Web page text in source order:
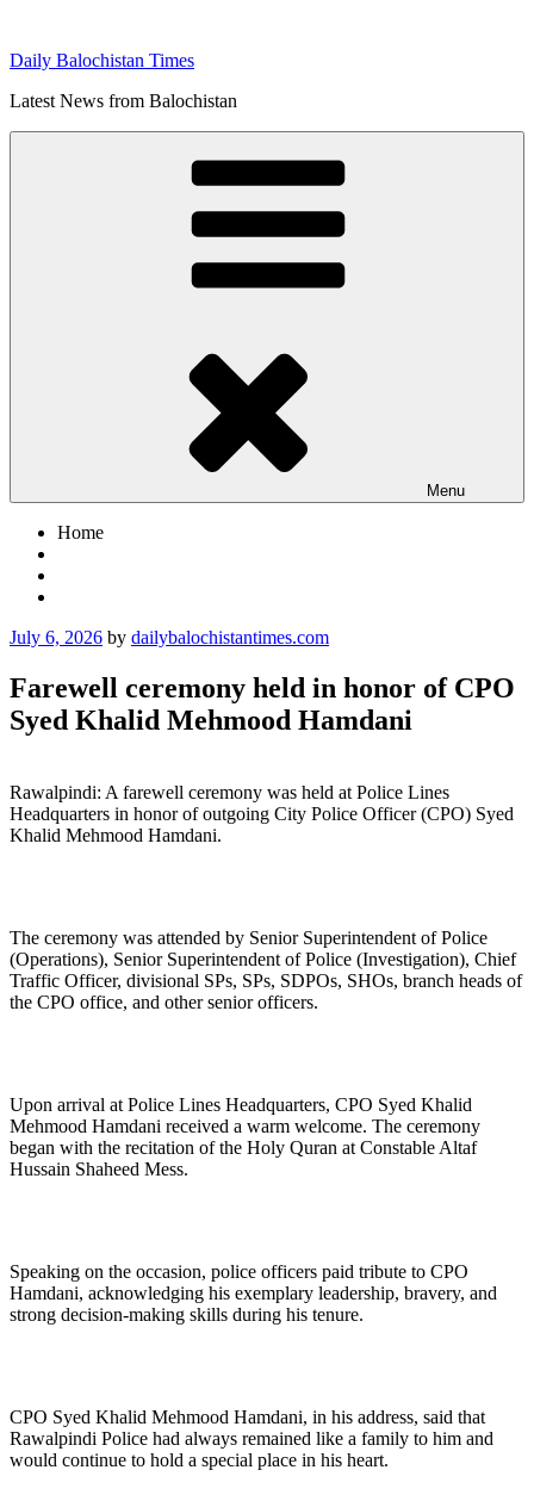
content
Daily Balochistan Times
Latest News from Balochistan
Menu
Home
Posted
July 6, 2026 by dailybalochistantimes.com
Farewell ceremony held in honor of CPO
Syed Khalid Mehmood Hamdani
Rawalpindi: A farewell ceremony was held at Police Lines
Headquarters in honor of outgoing City Police Officer (CPO) Syed
Khalid Mehmood Hamdani.
The ceremony was attended by Senior Superintendent of Police
(Operations), Senior Superintendent of Police (Investigation), Chief
Traffic Officer, divisional SPs, SPs, SDPOs, SHOs, branch heads of
the CPO office, and other senior officers.
Upon arrival at Police Lines Headquarters, CPO Syed Khalid
Mehmood Hamdani received a warm welcome. The ceremony
began with the recitation of the Holy Quran at Constable Altaf
Hussain Shaheed Mess.
Speaking on the occasion, police officers paid tribute to CPO
Hamdani, acknowledging his exemplary leadership, bravery, and
strong decision-making skills during his tenure.
CPO Syed Khalid Mehmood Hamdani, in his address, said that
Rawalpindi Police had always remained like a family to him and
would continue to hold a special place in his heart.